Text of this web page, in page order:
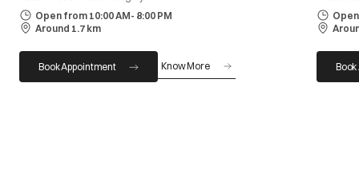
Open from 10:00 AM- 8:00 PM
Around 1.7 km
Book Appointment Know More